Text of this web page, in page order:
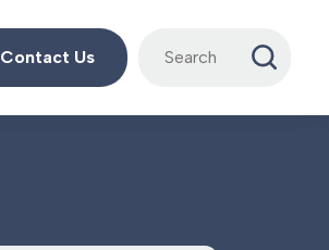
Contact Us
Search